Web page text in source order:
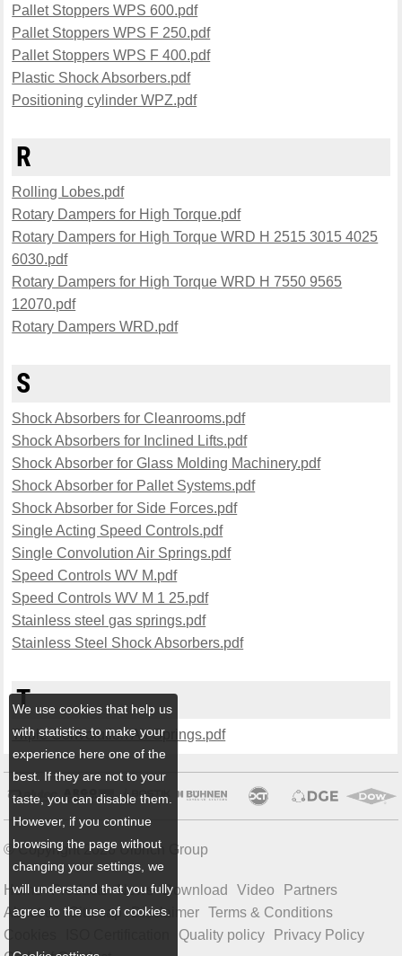
Pallet Stoppers WPS 600.pdf
Pallet Stoppers WPS F 250.pdf
Pallet Stoppers WPS F 400.pdf
Plastic Shock Absorbers.pdf
Positioning cylinder WPZ.pdf
R
Rolling Lobes.pdf
Rotary Dampers for High Torque.pdf
Rotary Dampers for High Torque WRD H 2515 3015 4025
6030.pdf
Rotary Dampers for High Torque WRD H 7550 9565
12070.pdf
Rotary Dampers WRD.pdf
S
Shock Absorbers for Cleanrooms.pdf
Shock Absorbers for Inclined Lifts.pdf
Shock Absorber for Glass Molding Machinery.pdf
Shock Absorber for Pallet Systems.pdf
Shock Absorber for Side Forces.pdf
Single Acting Speed Controls.pdf
Single Convolution Air Springs.pdf
Speed Controls WV M.pdf
Speed Controls WV M 1 25.pdf
Stainless steel gas springs.pdf
Stainless Steel Shock Absorbers.pdf
T
Triple Convolution Air Springs.pdf
© Copyright 2026 Ulbrich Group
Home Products News Download Video
Partners
About us
Sitemap Disclaimer
Terms & Conditions
Cookies
Quality policy
Privacy Policy
We use cookies that help us
with statistics to make your
experience here one of the
best. If they are not to your
taste, you can disable them.
However, if you continue
browsing the page without
changing your settings, we
will understand that you fully
agree to the use of cookies.